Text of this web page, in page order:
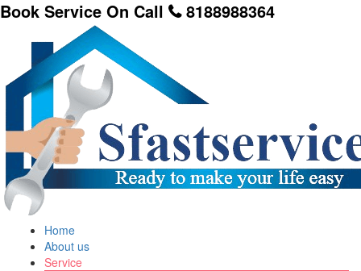
Book Service On Call 8188988364
Home
About us
Service